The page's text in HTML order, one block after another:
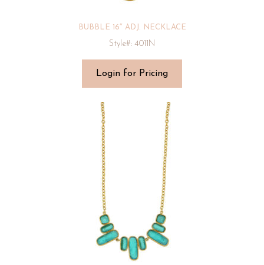
BUBBLE 16″ ADJ. NECKLACE
Style#: 4011N
Login for Pricing